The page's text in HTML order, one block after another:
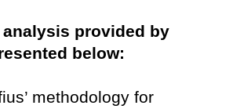
provided by
below:
methodology for